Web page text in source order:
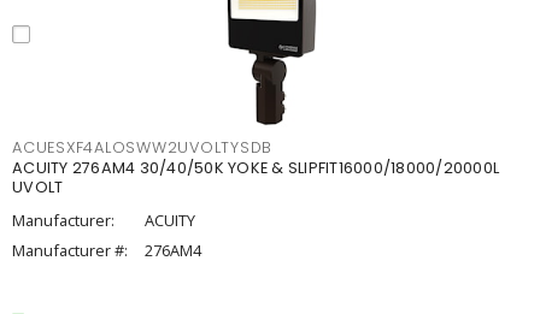
ACUESXF4ALOSWW2UVOLTYSDB
ACUITY 276AM4 30/40/50K YOKE & SLIPFIT16000/18000/20000L
UVOLT
Manufacturer:
ACUITY
Manufacturer #:
276AM4